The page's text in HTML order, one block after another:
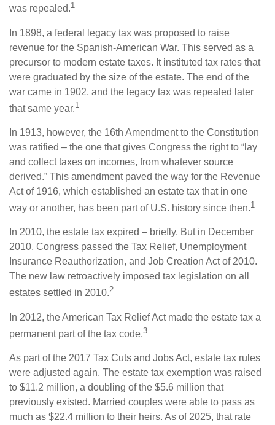
was repealed.1
In 1898, a federal legacy tax was proposed to raise
revenue for the Spanish-American War. This served as a
precursor to modern estate taxes. It instituted tax rates that
were graduated by the size of the estate. The end of the
war came in 1902, and the legacy tax was repealed later
that same year.1
In 1913, however, the 16th Amendment to the Constitution
was ratified – the one that gives Congress the right to “lay
and collect taxes on incomes, from whatever source
derived.” This amendment paved the way for the Revenue
Act of 1916, which established an estate tax that in one
way or another, has been part of U.S. history since then.1
In 2010, the estate tax expired – briefly. But in December
2010, Congress passed the Tax Relief, Unemployment
Insurance Reauthorization, and Job Creation Act of 2010.
The new law retroactively imposed tax legislation on all
estates settled in 2010.2
In 2012, the American Tax Relief Act made the estate tax a
permanent part of the tax code.3
As part of the 2017 Tax Cuts and Jobs Act, estate tax rules
were adjusted again. The estate tax exemption was raised
to $11.2 million, a doubling of the $5.6 million that
previously existed. Married couples were able to pass as
much as $22.4 million to their heirs. As of 2025, that rate